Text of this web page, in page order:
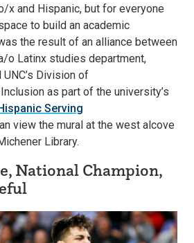
x and Hispanic, but for everyone
to build an academic
the result of an alliance between
o Latinx studies department,
Division of
as part of the university’s
Serving
view the mural at the west alcove
Library.
National Champion,